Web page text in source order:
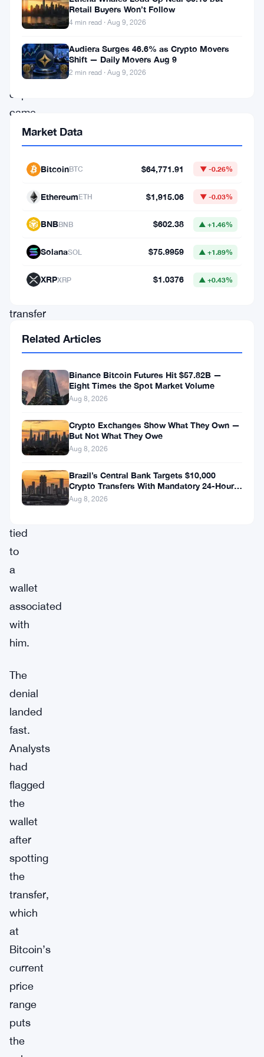
wasn’t
him.
veteran
venture
capitalist
came
out
publicly
involvement
1,000
transfer
Coinbase
Prime
move
that
blockchain
analysts
had
tied
to
a
wallet
associated
with
him.
The
denial
landed
fast.
Analysts
had
flagged
the
wallet
after
spotting
the
transfer,
which
at
Bitcoin’s
current
price
range
puts
the
Retail Buyers Won’t Follow
4 min read · Aug 9, 2026
Audiera Surges 46.6% as Crypto Movers
Shift — Daily Movers Aug 9
2 min read · Aug 9, 2026
Market Data
BitcoinBTC $64,771.91 ▼ -0.26%
EthereumETH $1,915.06 ▼ -0.03%
BNBBNB $602.38 ▲ +1.46%
SolanaSOL $75.9959 ▲ +1.89%
XRPXRP $1.0376 ▲ +0.43%
Related Articles
Binance Bitcoin Futures Hit $57.82B —
Eight Times the Spot Market Volume
Aug 8, 2026
Crypto Exchanges Show What They Own —
But Not What They Owe
Aug 8, 2026
Brazil’s Central Bank Targets $10,000
Crypto Transfers With Mandatory 24-Hour
Hold
Aug 8, 2026